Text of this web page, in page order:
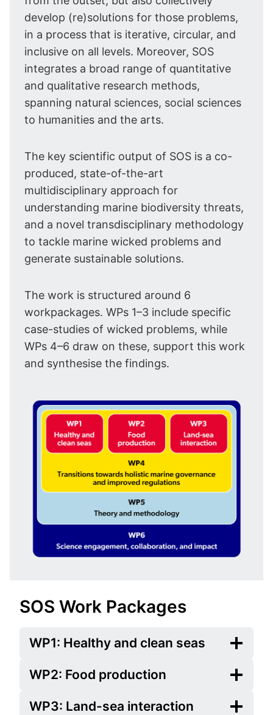
develop (re)solutions for those problems,
in a process that is iterative, circular, and
inclusive on all levels. Moreover, SOS
integrates a broad range of quantitative
and qualitative research methods,
spanning natural sciences, social sciences
to humanities and the arts.
The key scientific output of SOS is a co-
produced, state-of-the-art
multidisciplinary approach for
understanding marine biodiversity threats,
and a novel transdisciplinary methodology
to tackle marine wicked problems and
generate sustainable solutions.
The work is structured around 6
workpackages. WPs 1–3 include specific
case-studies of wicked problems, while
WPs 4–6 draw on these, support this work
and synthesise the findings.
SOS Work Packages
WP1: Healthy and clean seas
WP2: Food production
WP3: Land-sea interaction